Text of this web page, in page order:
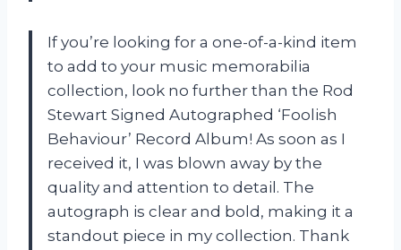
If you’re looking for a one-of-a-kind item
to add to your music memorabilia
collection, look no further than the Rod
Stewart Signed Autographed ‘Foolish
Behaviour’ Record Album! As soon as I
received it, I was blown away by the
quality and attention to detail. The
autograph is clear and bold, making it a
standout piece in my collection. Thank